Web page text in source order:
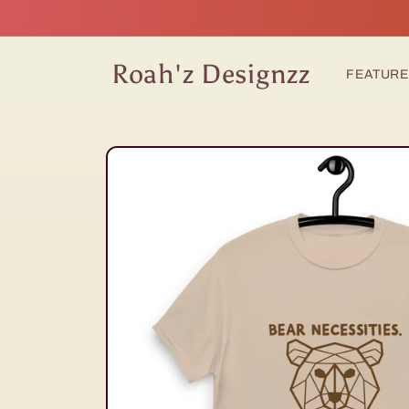
Roah'z Designzz
Skip to